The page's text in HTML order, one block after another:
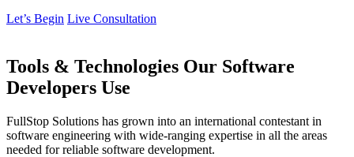
Let’s Begin Live Consultation
Tools & Technologies Our Software
Developers Use
FullStop Solutions has grown into an international contestant in
software engineering with wide-ranging expertise in all the areas
needed for reliable software development.